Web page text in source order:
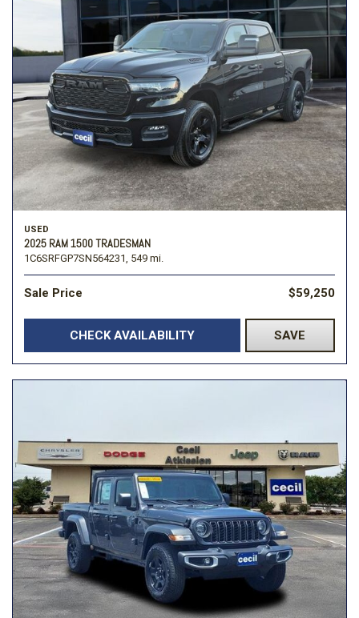
USED
2025 RAM 1500 TRADESMAN
1C6SRFGP7SN564231, 549 mi.
Sale Price $59,250
CHECK AVAILABILITY SAVE